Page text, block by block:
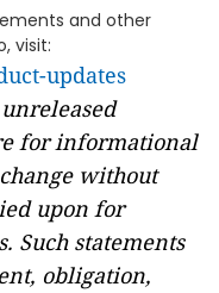
and other
visit:
updates
for informational
without
upon for
Such statements
obligation,